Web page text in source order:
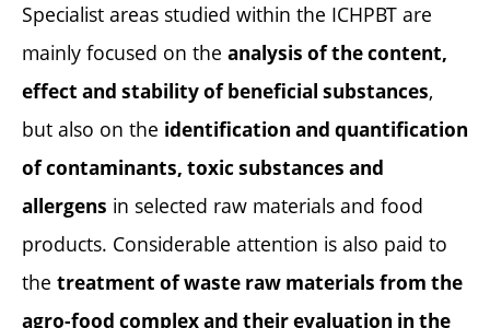
Specialist areas studied within the ICHPBT are
mainly focused on the analysis of the content,
effect and stability of beneficial substances,
but also on the identification and quantification
of contaminants, toxic substances and
allergens in selected raw materials and food
products. Considerable attention is also paid to
the treatment of waste raw materials from the
agro-food complex and their evaluation in the